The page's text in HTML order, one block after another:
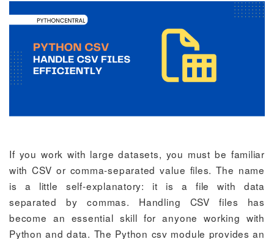
If you work with large datasets, you must be familiar
with CSV or comma-separated value files. The name
is a little self-explanatory: it is a file with data
separated by commas. Handling CSV files has
become an essential skill for anyone working with
Python and data. The Python csv module provides an